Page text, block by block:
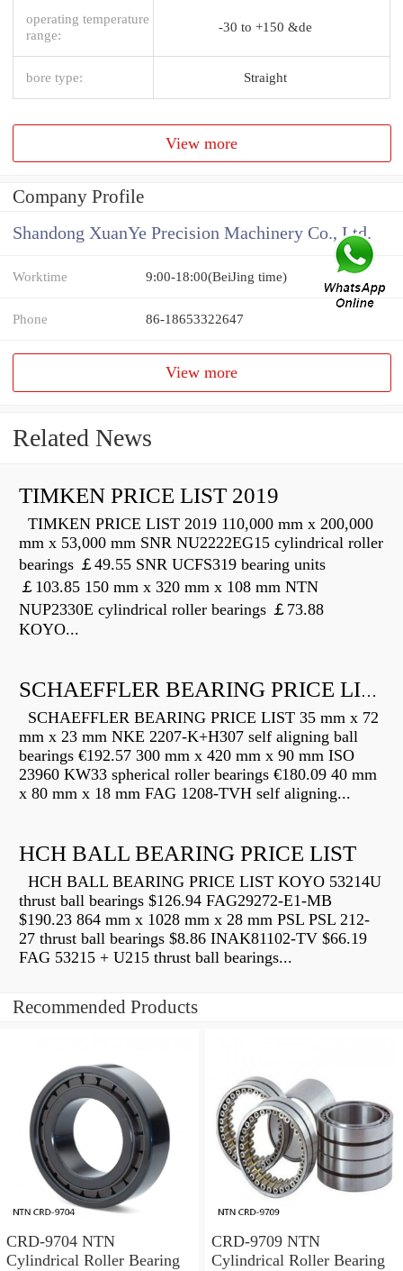
operating temperature
range:
-30 to +150 &de
bore type: Straight
View more
Company Profile
Shandong XuanYe Precision Machinery Co., Ltd.
Worktime 9:00-18:00(BeiJing time)
Phone 86-18653322647
View more
Related News
TIMKEN PRICE LIST 2019
TIMKEN PRICE LIST 2019 110,000 mm x 200,000
mm x 53,000 mm SNR NU2222EG15 cylindrical roller
bearings ￡49.55 SNR UCFS319 bearing units
￡103.85 150 mm x 320 mm x 108 mm NTN
NUP2330E cylindrical roller bearings ￡73.88
KOYO...
SCHAEFFLER BEARING PRICE LIST
SCHAEFFLER BEARING PRICE LIST 35 mm x 72
mm x 23 mm NKE 2207-K+H307 self aligning ball
bearings €192.57 300 mm x 420 mm x 90 mm ISO
23960 KW33 spherical roller bearings €180.09 40 mm
x 80 mm x 18 mm FAG 1208-TVH self aligning...
HCH BALL BEARING PRICE LIST
HCH BALL BEARING PRICE LIST KOYO 53214U
thrust ball bearings $126.94 FAG29272-E1-MB
$190.23 864 mm x 1028 mm x 28 mm PSL PSL 212-
27 thrust ball bearings $8.86 INAK81102-TV $66.19
FAG 53215 + U215 thrust ball bearings...
Recommended Products
CRD-9704 NTN
Cylindrical Roller Bearing
CRD-9709 NTN
Cylindrical Roller Bearing